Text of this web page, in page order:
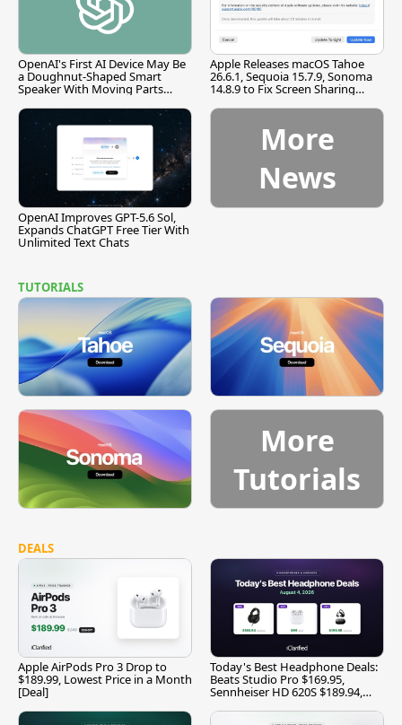
OpenAI's First AI Device May Be
a Doughnut-Shaped Smart
Speaker With Moving Parts
Apple Releases macOS Tahoe
26.6.1, Sequoia 15.7.9, Sonoma
14.8.9 to Fix Screen Sharing
OpenAI Improves GPT-5.6 Sol,
Expands ChatGPT Free Tier With
Unlimited Text Chats
More
News
TUTORIALS
More
Tutorials
DEALS
Apple AirPods Pro 3 Drop to
$189.99, Lowest Price in a Month
[Deal]
Today's Best Headphone Deals:
Beats Studio Pro $169.95,
Sennheiser HD 620S $189.94,